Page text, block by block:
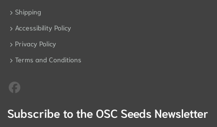
Shipping
Accessibility Policy
Privacy Policy
Terms and Conditions
Subscribe to the OSC Seeds Newsletter